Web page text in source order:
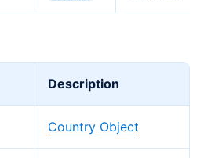
Description
Country Object